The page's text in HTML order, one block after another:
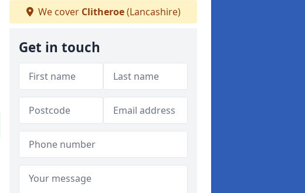
We cover Clitheroe(Lancashire)
Get in touch